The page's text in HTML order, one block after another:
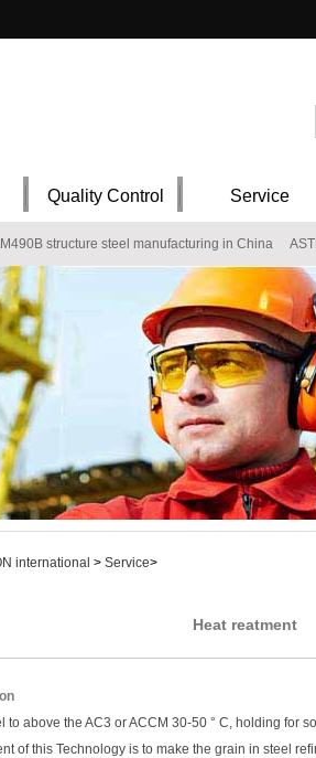
Quality Control Service
structure steel manufacturing in China
S355NL S355ML Low Alloy Steel Plate
P355G 19 Mn6 A52CP Fe510 - 1KW A52RCI
international > Service>
Heat reatment
to above the AC3 or ACCM 30-50 ° C, holding for
of this Technology is to make the grain in steel